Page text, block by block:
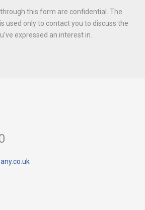
this form are confidential. The
used only to contact you to discuss the
expressed an interest in.